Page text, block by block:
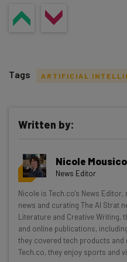
Get actionable AI
resources in your
Wednesday
Here’s what you can
Interviews with AI
Test notes on the
Free AI workflows
Tags ARTIFICIAL
Written by:
Nicole
News Editor
Nicole is Tech.co's News
news and curating The AI Strat
Literature and Creative Writing,
and online publications,
they covered tech products and
Tech.co, they enjoy sports and